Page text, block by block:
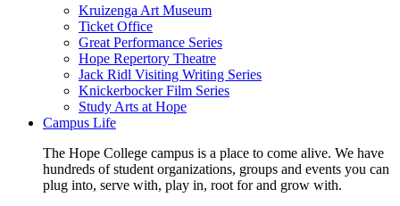
Kruizenga Art Museum
Ticket Office
Great Performance Series
Hope Repertory Theatre
Jack Ridl Visiting Writing Series
Knickerbocker Film Series
Study Arts at Hope
Campus Life
The Hope College campus is a place to come alive. We have
hundreds of student organizations, groups and events you can
plug into, serve with, play in, root for and grow with.